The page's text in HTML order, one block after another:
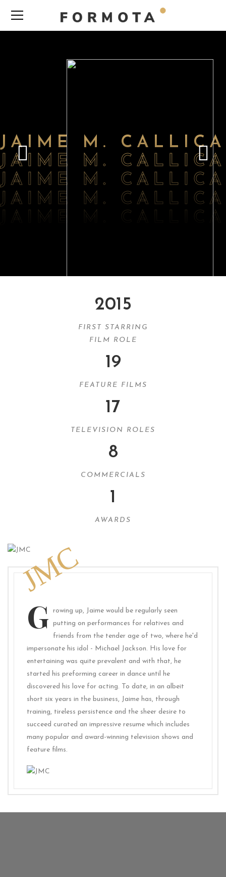
2015
FIRST STARRING
FILM ROLE
19
FEATURE FILMS
17
TELEVISION ROLES
8
COMMERCIALS
1
AWARDS
JMC
G rowing up, Jaime would be regularly seen
putting on performances for relatives and
friends from the tender age of two, where he'd
impersonate his idol - Michael Jackson. His love for
entertaining was quite prevalent and with that, he
started his preforming career in dance until he
discovered his love for acting. To date, in an albeit
short six years in the business, Jaime has, through
training, tireless persistence and the sheer desire to
succeed curated an impressive resume which includes
many popular and award-winning television shows and
feature films.